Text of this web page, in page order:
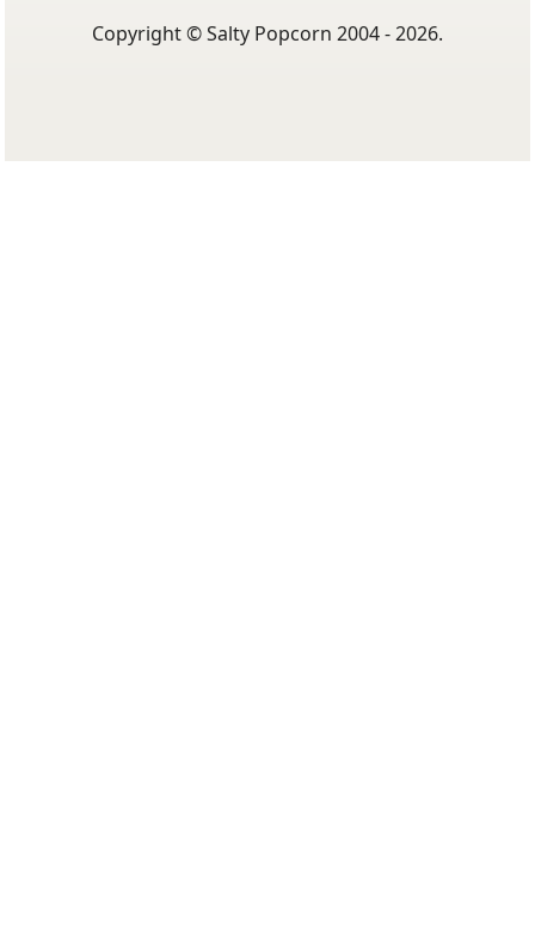
Copyright © Salty Popcorn 2004 - 2026.